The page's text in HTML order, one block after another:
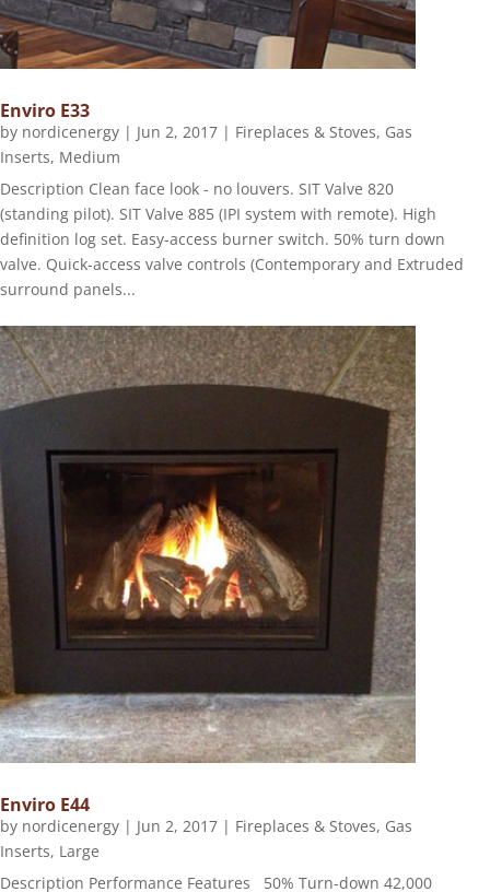
Enviro E33
by nordicenergy | Jun 2, 2017 | Fireplaces & Stoves, Gas
Inserts, Medium
Description Clean face look - no louvers. SIT Valve 820
(standing pilot). SIT Valve 885 (IPI system with remote). High
definition log set. Easy-access burner switch. 50% turn down
valve. Quick-access valve controls (Contemporary and Extruded
surround panels...
Enviro E44
by nordicenergy | Jun 2, 2017 | Fireplaces & Stoves, Gas
Inserts, Large
Description Performance Features 50% Turn-down 42,000